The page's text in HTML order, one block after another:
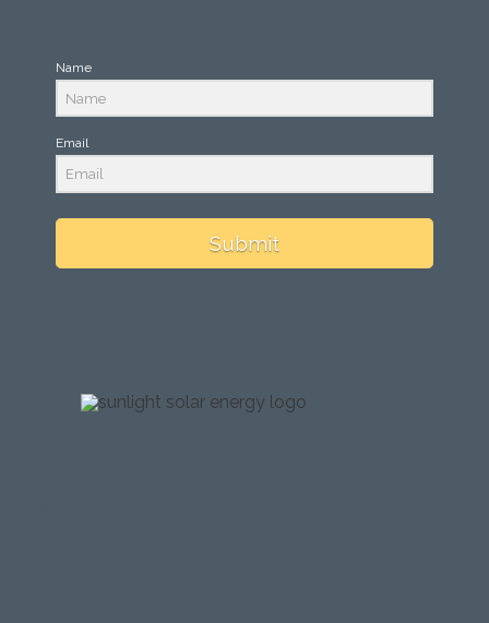
Name
Email
Submit